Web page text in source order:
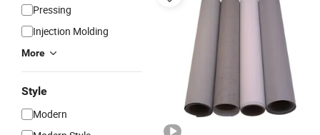
Pressing
Injection Molding
More
Style
Modern